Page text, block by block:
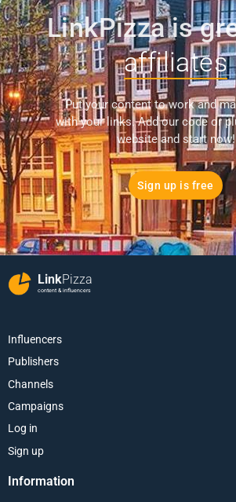
LinkPizza is
affiliates
Put your content to work and
with your links. Add our code or
website and start now!
Sign up is free
LinkPizza
content & influencers
Influencers
Publishers
Channels
Campaigns
Log in
Sign up
Information